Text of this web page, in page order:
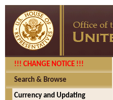
!!! CHANGE NOTICE !!!
Search & Browse
Currency and Updating